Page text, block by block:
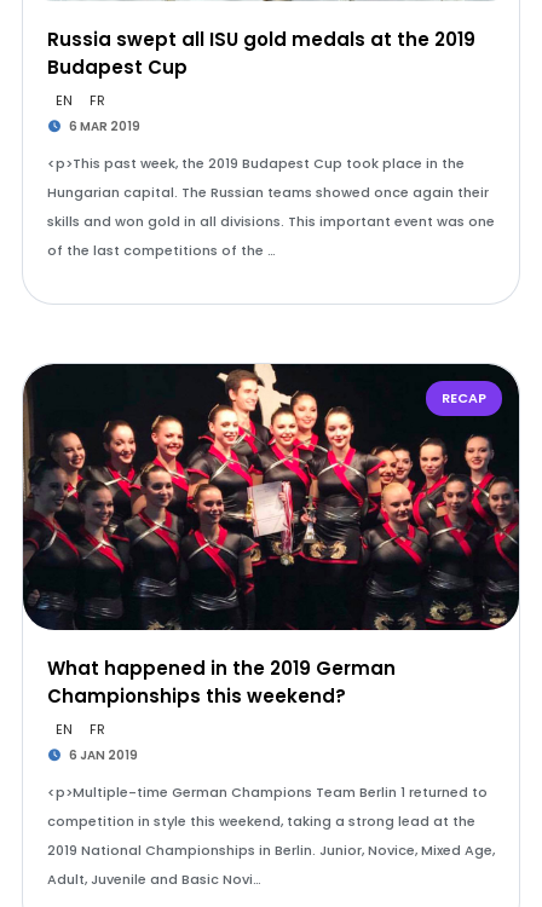
Russia swept all ISU gold medals at the 2019
Budapest Cup
EN FR
6 MAR 2019
<p>This past week, the 2019 Budapest Cup took place in the
Hungarian capital. The Russian teams showed once again their
skills and won gold in all divisions. This important event was one
of the last competitions of the …
RECAP
What happened in the 2019 German
Championships this weekend?
EN FR
6 JAN 2019
<p>Multiple-time German Champions Team Berlin 1 returned to
competition in style this weekend, taking a strong lead at the
2019 National Championships in Berlin. Junior, Novice, Mixed Age,
Adult, Juvenile and Basic Novi…